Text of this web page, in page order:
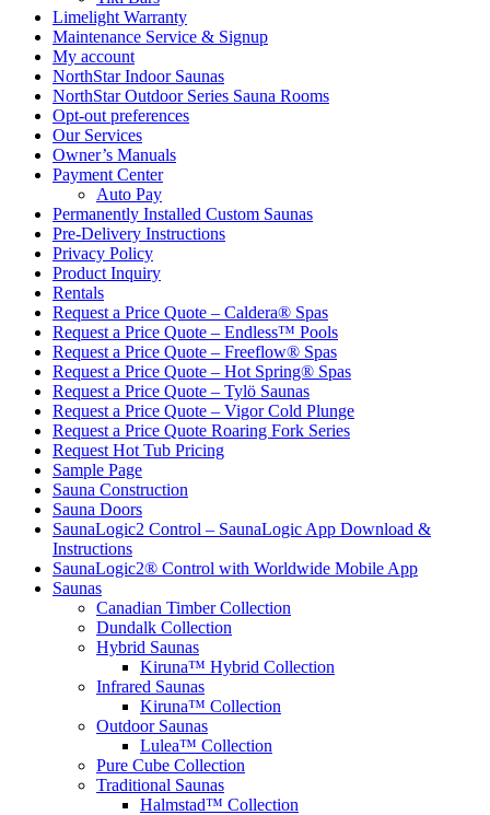
Limelight Warranty
Maintenance Service & Signup
My account
NorthStar Indoor Saunas
NorthStar Outdoor Series Sauna Rooms
Opt-out preferences
Our Services
Owner’s Manuals
Payment Center
Auto Pay
Permanently Installed Custom Saunas
Pre-Delivery Instructions
Privacy Policy
Product Inquiry
Rentals
Request a Price Quote – Caldera® Spas
Request a Price Quote – Endless™ Pools
Request a Price Quote – Freeflow® Spas
Request a Price Quote – Hot Spring® Spas
Request a Price Quote – Tylö Saunas
Request a Price Quote – Vigor Cold Plunge
Request a Price Quote Roaring Fork Series
Request Hot Tub Pricing
Sample Page
Sauna Construction
Sauna Doors
SaunaLogic2 Control – SaunaLogic App Download &
Instructions
SaunaLogic2® Control with Worldwide Mobile App
Saunas
Canadian Timber Collection
Dundalk Collection
Hybrid Saunas
Kiruna™ Hybrid Collection
Infrared Saunas
Kiruna™ Collection
Outdoor Saunas
Lulea™ Collection
Pure Cube Collection
Traditional Saunas
Halmstad™ Collection